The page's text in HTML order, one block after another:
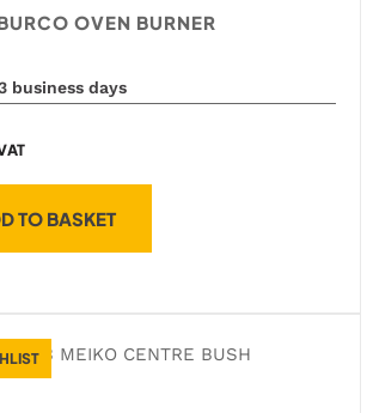
OVEN BURNER
business days
TO BASKET